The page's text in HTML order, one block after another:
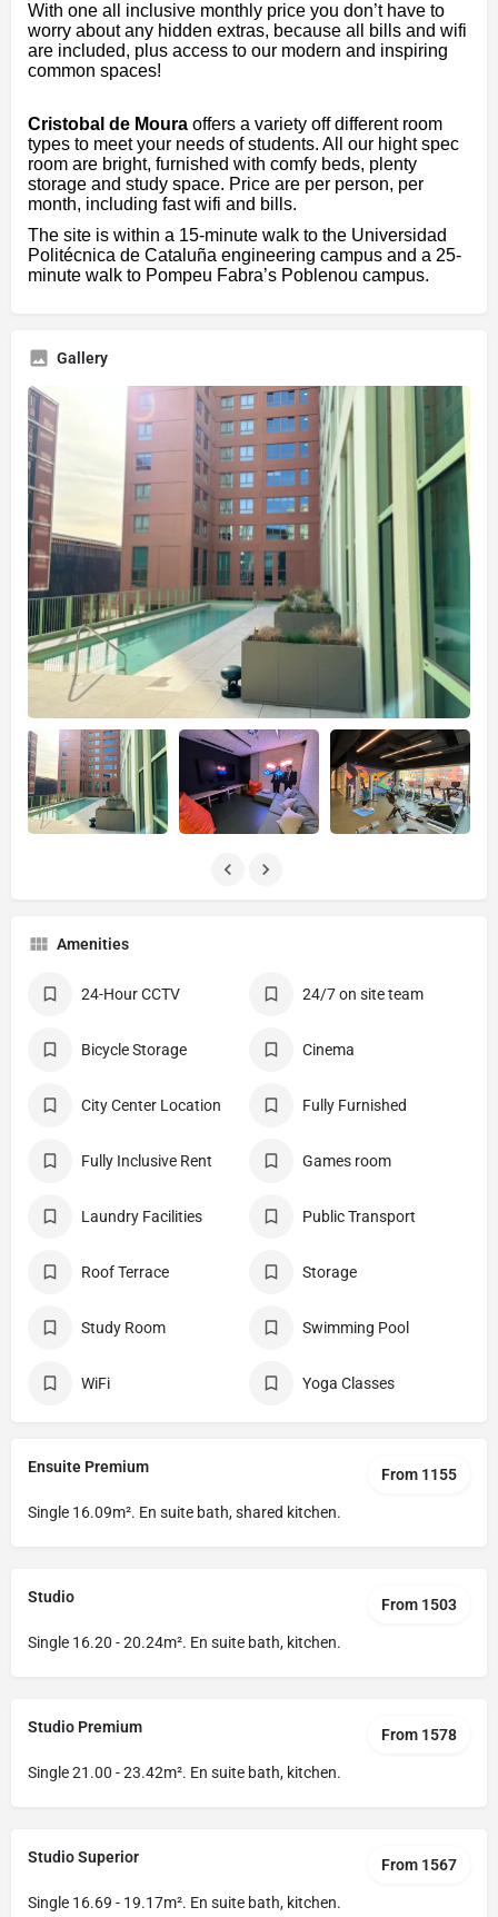
With one all inclusive monthly price you don’t have to
worry about any hidden extras, because all bills and wifi
are included, plus access to our modern and inspiring
common spaces!
Cristobal de Moura offers a variety off different room
types to meet your needs of students. All our hight spec
room are bright, furnished with comfy beds, plenty
storage and study space. Price are per person, per
month, including fast wifi and bills.
The site is within a 15-minute walk to the Universidad
Politécnica de Cataluña engineering campus and a 25-
minute walk to Pompeu Fabra’s Poblenou campus.
Gallery
Amenities
24-Hour CCTV 24/7 on site team
Bicycle Storage Cinema
City Center Location Fully Furnished
Fully Inclusive Rent Games room
Laundry Facilities Public Transport
Roof Terrace Storage
Study Room Swimming Pool
WiFi Yoga Classes
Ensuite Premium
Single 16.09m². En suite bath, shared kitchen.
From 1155
Studio
Single 16.20 - 20.24m². En suite bath, kitchen.
From 1503
Studio Premium
Single 21.00 - 23.42m². En suite bath, kitchen.
From 1578
Studio Superior
Single 16.69 - 19.17m². En suite bath, kitchen.
From 1567